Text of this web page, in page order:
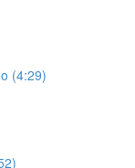
(4:29)